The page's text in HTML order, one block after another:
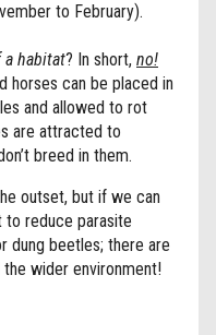
to February).
a habitat? In short, no!
horses can be placed in
and allowed to rot
are attracted to
breed in them.
outset, but if we can
to reduce parasite
dung beetles; there are
wider environment!